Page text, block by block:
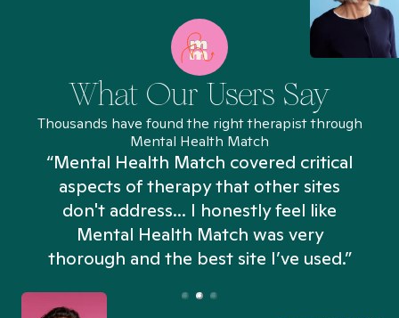
What Our Users Say
Thousands have found the right therapist through
Mental Health Match
“Mental Health Match covered critical
aspects of therapy that other sites
don't address... I honestly feel like
Mental Health Match was very
thorough and the best site I’ve used.”